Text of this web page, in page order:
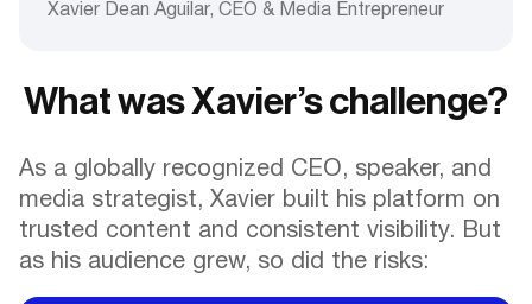
Xavier Dean Aguilar, CEO & Media Entrepreneur
What was Xavier’s challenge?
As a globally recognized CEO, speaker, and
media strategist, Xavier built his platform on
trusted content and consistent visibility. But
as his audience grew, so did the risks: